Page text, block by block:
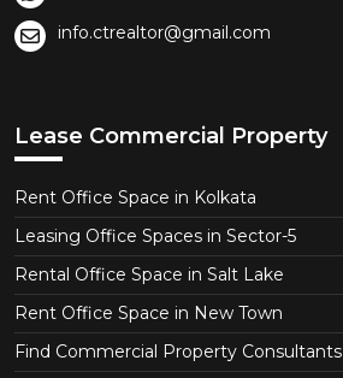
info.ctrealtor@gmail.com
Lease Commercial Property
Rent Office Space in Kolkata
Leasing Office Spaces in Sector-5
Rental Office Space in Salt Lake
Rent Office Space in New Town
Find Commercial Property Consultants